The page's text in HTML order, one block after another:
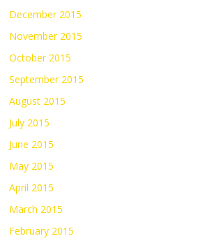
December 2015
November 2015
October 2015
September 2015
August 2015
July 2015
June 2015
May 2015
April 2015
March 2015
February 2015